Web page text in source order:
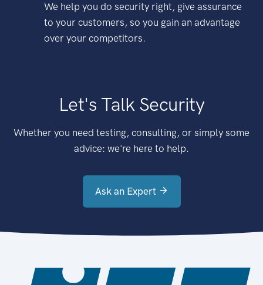
We help you do security right, give assurance
to your customers, so you gain an advantage
over your competitors.
Let's Talk Security
Whether you need testing, consulting, or simply some
advice: we're here to help.
Ask an Expert